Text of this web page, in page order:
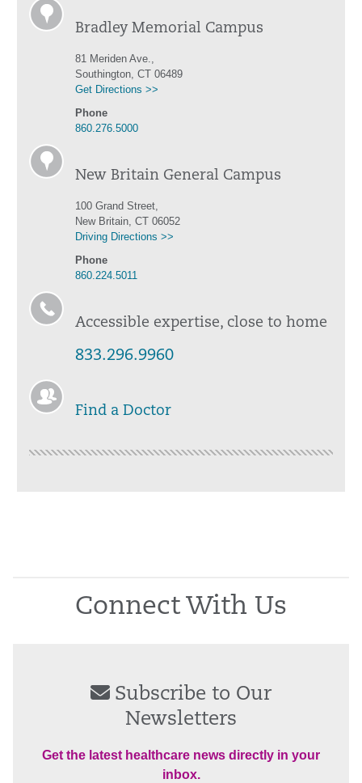
Bradley Memorial Campus
81 Meriden Ave.,
Southington, CT 06489
Get Directions >>
Phone
860.276.5000
New Britain General Campus
100 Grand Street,
New Britain, CT 06052
Driving Directions >>
Phone
860.224.5011
Accessible expertise, close to home
833.296.9960
Find a Doctor
Connect With Us
Subscribe to Our
Newsletters
Get the latest healthcare news directly in your
inbox.